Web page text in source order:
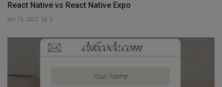
React Native vs React Native Expo
Jan 13, 2023 0